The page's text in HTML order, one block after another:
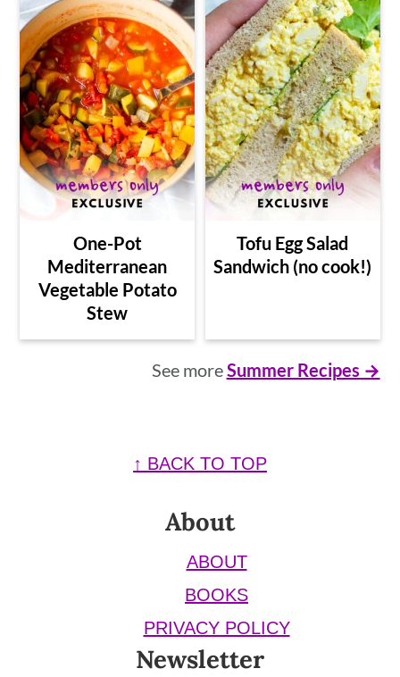
One-Pot
Mediterranean
Vegetable Potato
Stew
Tofu Egg Salad
Sandwich (no cook!)
See moreSummer Recipes →
↑ BACK TO TOP
About
ABOUT
BOOKS
PRIVACY POLICY
Newsletter